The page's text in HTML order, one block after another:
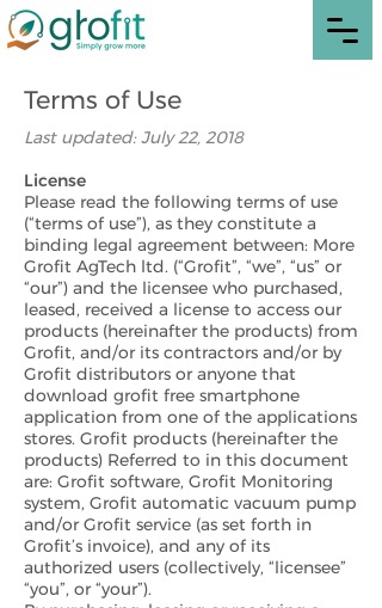
Terms of Use
Last updated: July 22, 2018
License
Please read the following terms of use
(“terms of use”), as they constitute a
binding legal agreement between: More
Grofit AgTech ltd. (“Grofit”, “we”, “us” or
“our”) and the licensee who purchased,
leased, received a license to access our
products (hereinafter the products) from
Grofit, and/or its contractors and/or by
Grofit distributors or anyone that
download grofit free smartphone
application from one of the applications
stores. Grofit products (hereinafter the
products) Referred to in this document
are: Grofit software, Grofit Monitoring
system, Grofit automatic vacuum pump
and/or Grofit service (as set forth in
Grofit’s invoice), and any of its
authorized users (collectively, “licensee”
“you”, or “your”).